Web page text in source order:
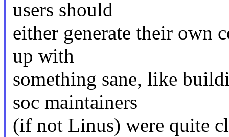
users should
either generate their own
up with
something sane, like
soc maintainers
(if not Linus) were quite